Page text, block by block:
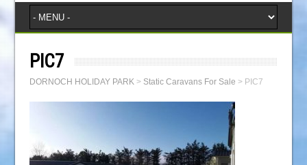
PIC7
DORNOCH HOLIDAY PARK> Static Caravans For Sale > PIC7